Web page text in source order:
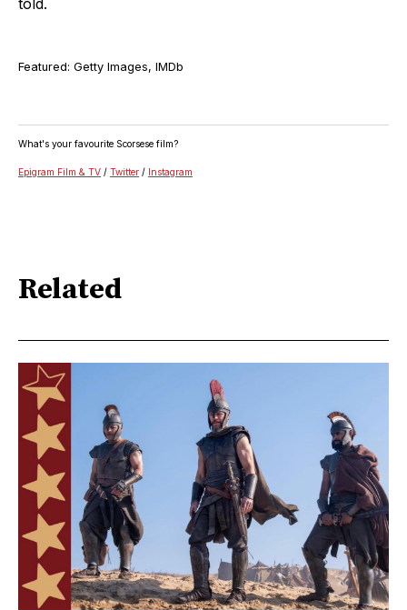
told.
Featured: Getty Images, IMDb
What's your favourite Scorsese film?
Epigram Film & TV / Twitter / Instagram
Related